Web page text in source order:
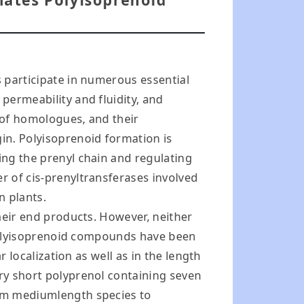
in numerous essential
and fluidity, and
homologues, and their
Polyisoprenoid formation is
the prenyl chain and regulating
of cis-prenyltransferases involved
plants.
end products. However, neither
compounds have been
localization as well as in the length
short polyprenol containing seven
mediumlength species to